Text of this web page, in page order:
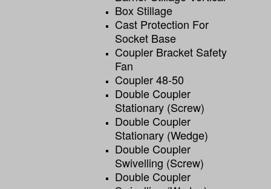
Box Stillage
Cast Protection For
Socket Base
Coupler Bracket Safety
Fan
Coupler 48-50
Double Coupler
Stationary (screw)
Double Coupler
Stationary (wedge)
Double Coupler
Swivelling (screw)
Double Coupler